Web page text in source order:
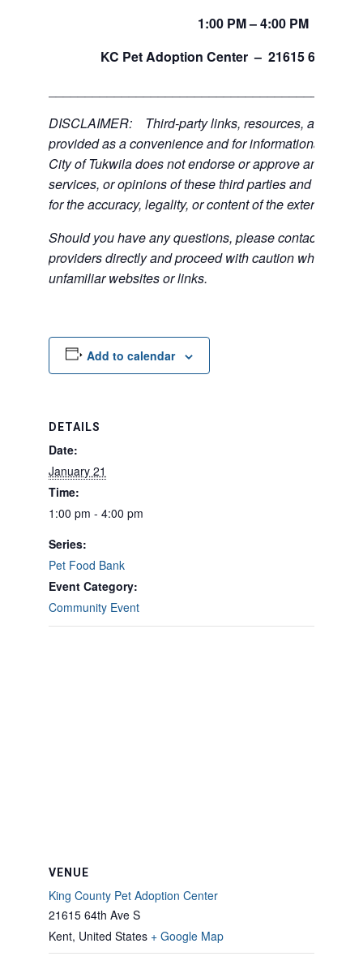
1:00 PM– 4:00 PM
KC Pet Adoption Center – 21615 64
DISCLAIMER: Third-party links, resources, and
provided as a convenience and for informational
City of Tukwila does not endorse or approve any of
services, or opinions of these third parties and bears
for the accuracy, legality, or content of the external
Should you have any questions, please contact the
providers directly and proceed with caution when
unfamiliar websites or links.
Add to calendar
DETAILS
Date:
January 21
Time:
1:00 pm - 4:00 pm
Series:
Pet Food Bank
Event Category:
Community Event
VENUE
King County Pet Adoption Center
21615 64th Ave S
Kent, United States + Google Map